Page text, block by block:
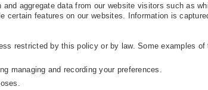
aggregate data from our website visitors such as
certain features on our websites. Information is
restricted by this policy or by law. Some examples of
managing and recording your preferences.